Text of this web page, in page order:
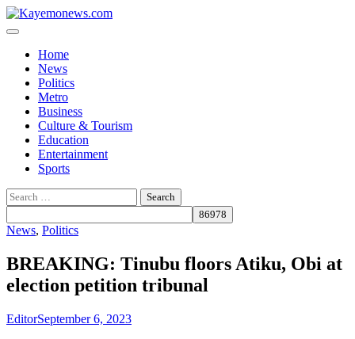
Skip
to
Home
News
Politics
Metro
Business
Culture & Tourism
Education
Entertainment
Sports
Search
for:
News, Politics
BREAKING: Tinubu floors Atiku, Obi at
election petition tribunal
EditorSeptember 6, 2023